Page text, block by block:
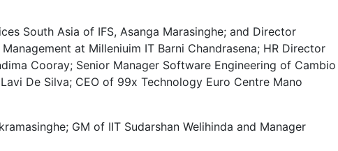
South Asia of IFS, Asanga Marasinghe; and Director
at Milleniuim IT Barni Chandrasena; HR Director
Cooray; Senior Manager Software Engineering of Cambio
De Silva; CEO of 99x Technology Euro Centre Mano
GM of IIT Sudarshan Welihinda and Manager